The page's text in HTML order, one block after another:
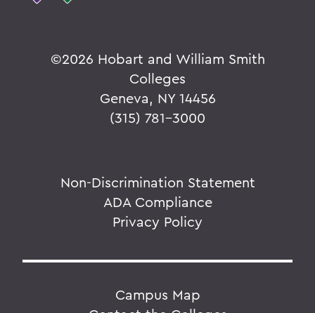
©2026 Hobart and William Smith
Colleges
Geneva, NY 14456
(315) 781-3000
Non-Discrimination Statement
ADA Compliance
Privacy Policy
Campus Map